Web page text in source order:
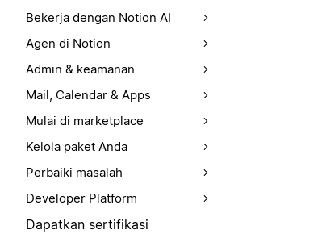
Bekerja dengan Notion AI
Agen di Notion
Admin & keamanan
Mail, Calendar & Apps
Mulai di marketplace
Kelola paket Anda
Perbaiki masalah
Developer Platform
Dapatkan sertifikasi